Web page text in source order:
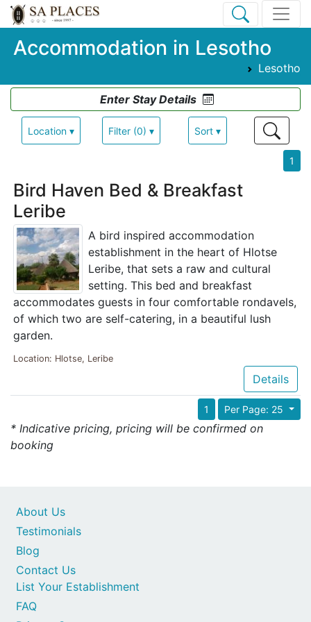
Accommodation in Lesotho
Lesotho
Enter Stay Details
Location ▾ Filter (0) ▾ Sort ▾
1
Bird Haven Bed & Breakfast
Leribe
A bird inspired accommodation
establishment in the heart of Hlotse
Leribe, that sets a raw and cultural
setting. This bed and breakfast
accommodates guests in four comfortable rondavels,
of which two are self-catering, in a beautiful lush
garden.
Location: Hlotse, Leribe
Details
Per Page: 25
1
* Indicative pricing, pricing will be confirmed on
booking
Contact Us
List Your Establishment
FAQ
About Us
Testimonials
Blog